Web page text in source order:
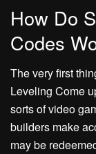
How Do
Codes
The very first
Leveling Come
sorts of video
builders make
may be